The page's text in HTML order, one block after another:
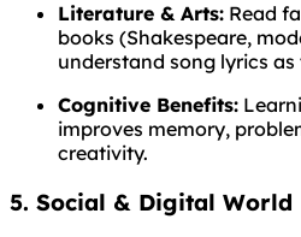
Literature & Arts: Read
books (Shakespeare,
understand song lyrics
Cognitive Benefits:
improves memory,
creativity.
5. Social & Digital World